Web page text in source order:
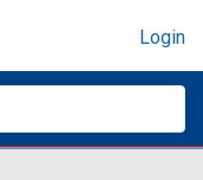
Login